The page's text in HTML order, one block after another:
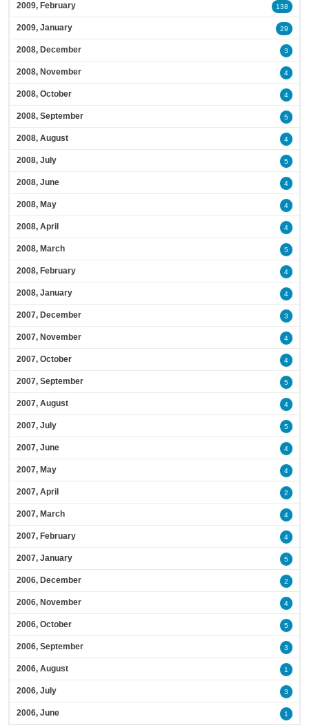
2009, February 138
2009, January 29
2008, December 3
2008, November 4
2008, October 4
2008, September 5
2008, August 4
2008, July 5
2008, June 4
2008, May 4
2008, April 4
2008, March 5
2008, February 4
2008, January 4
2007, December 3
2007, November 4
2007, October 4
2007, September 5
2007, August 4
2007, July 5
2007, June 4
2007, May 4
2007, April 2
2007, March 4
2007, February 4
2007, January 5
2006, December 2
2006, November 4
2006, October 5
2006, September 3
2006, August 1
2006, July 3
2006, June 1